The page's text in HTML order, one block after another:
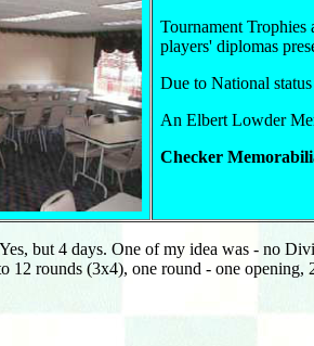
Tournament Trophies
players' diplomas
Due to National
An Elbert Lowder
Checker
Yes, but 4 days. One of my idea was - no
rounds (3x4), one round - one opening,